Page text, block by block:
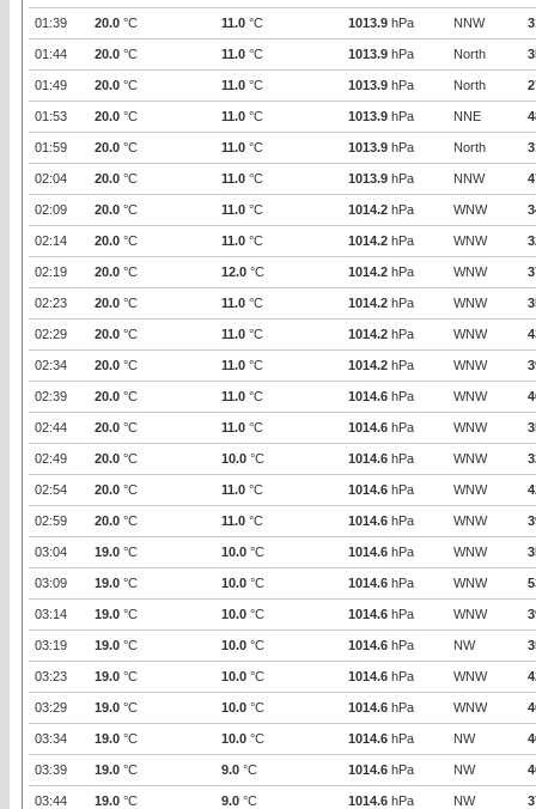
01:39 20.0 °C 11.0 °C 1013.9 hPa NNW
01:44 20.0 °C 11.0 °C 1013.9 hPa North
01:49 20.0 °C 11.0 °C 1013.9 hPa North
01:53 20.0 °C 11.0 °C 1013.9 hPa NNE
01:59 20.0 °C 11.0 °C 1013.9 hPa North
02:04 20.0 °C 11.0 °C 1013.9 hPa NNW
02:09 20.0 °C 11.0 °C 1014.2 hPa WNW
02:14 20.0 °C 11.0 °C 1014.2 hPa WNW
02:19 20.0 °C 12.0 °C 1014.2 hPa WNW
02:23 20.0 °C 11.0 °C 1014.2 hPa WNW
02:29 20.0 °C 11.0 °C 1014.2 hPa WNW
02:34 20.0 °C 11.0 °C 1014.2 hPa WNW
02:39 20.0 °C 11.0 °C 1014.6 hPa WNW
02:44 20.0 °C 11.0 °C 1014.6 hPa WNW
02:49 20.0 °C 10.0 °C 1014.6 hPa WNW
02:54 20.0 °C 11.0 °C 1014.6 hPa WNW
02:59 20.0 °C 11.0 °C 1014.6 hPa WNW
03:04 19.0 °C 10.0 °C 1014.6 hPa WNW
03:09 19.0 °C 10.0 °C 1014.6 hPa WNW
03:14 19.0 °C 10.0 °C 1014.6 hPa WNW
03:19 19.0 °C 10.0 °C 1014.6 hPa NW
03:23 19.0 °C 10.0 °C 1014.6 hPa WNW
03:29 19.0 °C 10.0 °C 1014.6 hPa WNW
03:34 19.0 °C 10.0 °C 1014.6 hPa NW
03:39 19.0 °C 9.0 °C 1014.6 hPa NW
03:44 19.0 °C 9.0 °C 1014.6 hPa NW